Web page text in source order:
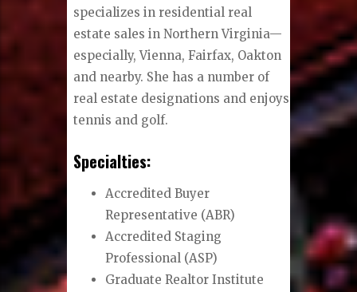
specializes in residential real
estate sales in Northern Virginia—
especially, Vienna, Fairfax, Oakton
and nearby. She has a number of
real estate designations and enjoys
tennis and golf.
Specialties:
Accredited Buyer
Representative (ABR)
Accredited Staging
Professional (ASP)
Graduate Realtor Institute